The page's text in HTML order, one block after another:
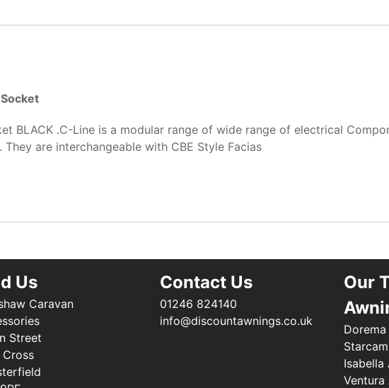
BLACK .C-Line is a modular range of wide range of electrical
are interchangeable with CBE Style Facias
Us
Caravan
Street
Cross
Contact Us
01246 824140
info@discountawnings.co.uk
Our
Isabella
Ventura